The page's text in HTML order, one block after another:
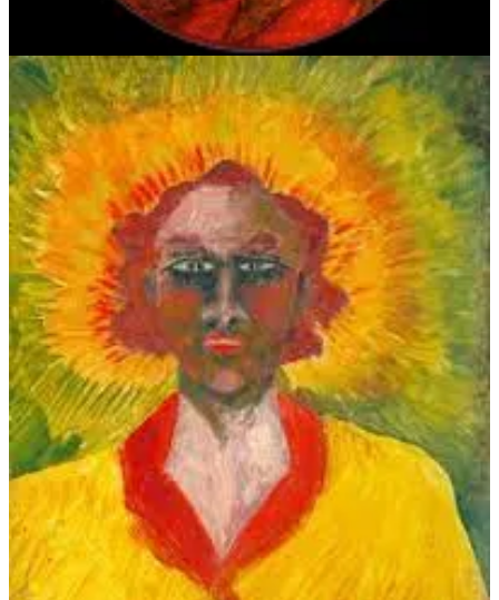
Delaying to do the thing that's right
Is as bad as having a funk on;
Then why should we wait till Saturday night
To get all kinds of a drunk on?
With brandy a century old in sight,
Why should we wait till Saturday night?
If I haven't a house on the Grand Parade,
I'll build me a hut of wattle.
The corkscrew seems to have got mislaid?
Then smash the neck of the bottle!
Courage and will and a whack will aid,
Though the corkscrew seems to have got mislaid.
Anatomists say that a single wing
Isn't much for a bird to fly on.
There's not much ginger about the spring
Of the fiercest one-legged lion.
Another bottle's the obvious thing
To get the ginger into our spring.
Beloved brethren, listen to me!
If there's one truth of divinity
Clear, it's the virtue there is in Three,
And I myself was at Trinity.
The least we can do is to seek and see
The virtues hid in the Number Three.
If much be good, then better is more,
As any logician will prove you;